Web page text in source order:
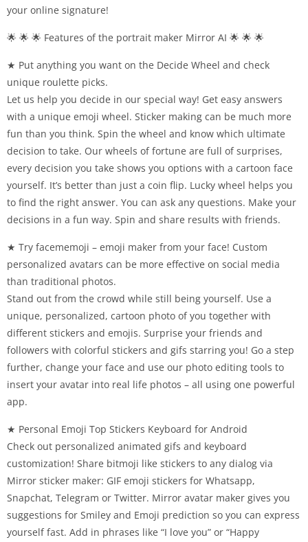
your online signature!
🌟 🌟 🌟 Features of the portrait maker Mirror AI 🌟 🌟 🌟
★ Put anything you want on the Decide Wheel and check
unique roulette picks.
Let us help you decide in our special way! Get easy answers
with a unique emoji wheel. Sticker making can be much more
fun than you think. Spin the wheel and know which ultimate
decision to take. Our wheels of fortune are full of surprises,
every decision you take shows you options with a cartoon face
yourself. It’s better than just a coin flip. Lucky wheel helps you
to find the right answer. You can ask any questions. Make your
decisions in a fun way. Spin and share results with friends.
★ Try facememoji – emoji maker from your face! Custom
personalized avatars can be more effective on social media
than traditional photos.
Stand out from the crowd while still being yourself. Use a
unique, personalized, cartoon photo of you together with
different stickers and emojis. Surprise your friends and
followers with colorful stickers and gifs starring you! Go a step
further, change your face and use our photo editing tools to
insert your avatar into real life photos – all using one powerful
app.
★ Personal Emoji Top Stickers Keyboard for Android
Check out personalized animated gifs and keyboard
customization! Share bitmoji like stickers to any dialog via
Mirror sticker maker: GIF emoji stickers for Whatsapp,
Snapchat, Telegram or Twitter. Mirror avatar maker gives you
suggestions for Smiley and Emoji prediction so you can express
yourself fast. Add in phrases like “I love you” or “Happy